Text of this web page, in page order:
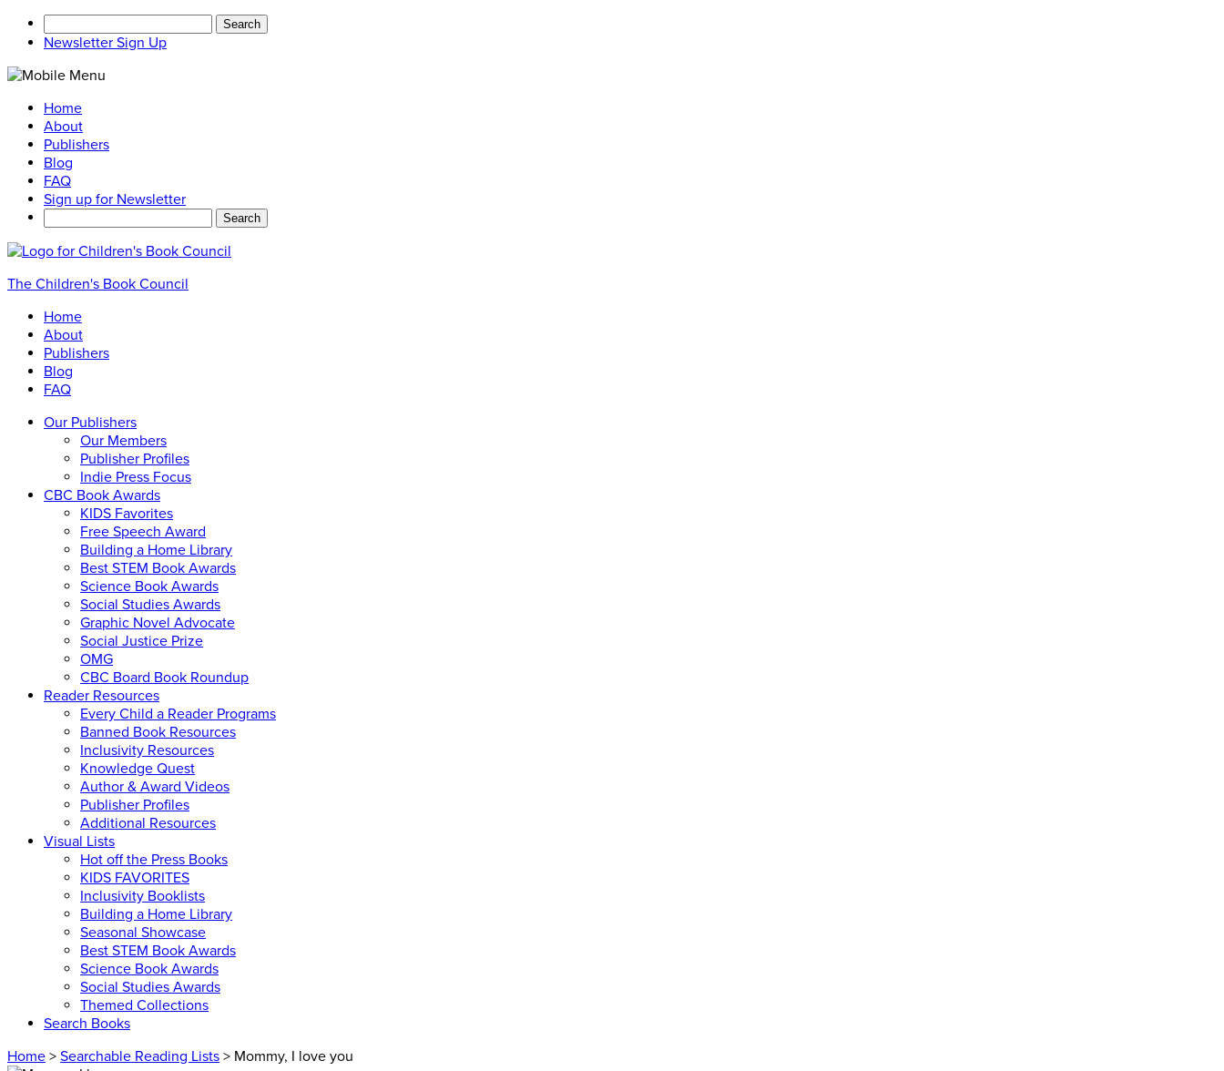
for:
Newsletter Sign Up
Home
About
Publishers
Blog
FAQ
Sign up for Newsletter
The Children's Book Council
Home
About
Publishers
Blog
FAQ
Our Publishers
Our Members
Publisher Profiles
Indie Press Focus
CBC Book Awards
KIDS Favorites
Free Speech Award
Building a Home Library
Best STEM Book Awards
Science Book Awards
Social Studies Awards
Graphic Novel Advocate
Social Justice Prize
OMG
CBC Board Book Roundup
Reader Resources
Every Child a Reader Programs
Banned Book Resources
Inclusivity Resources
Knowledge Quest
Author & Award Videos
Publisher Profiles
Additional Resources
Visual Lists
Hot off the Press Books
KIDS FAVORITES
Inclusivity Booklists
Building a Home Library
Seasonal Showcase
Best STEM Book Awards
Science Book Awards
Social Studies Awards
Themed Collections
Search Books
Home > Searchable Reading Lists > Mommy, I love you